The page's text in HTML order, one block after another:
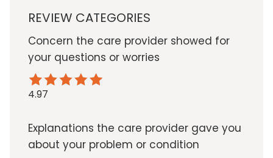
REVIEW CATEGORIES
Concern the care provider showed for
your questions or worries
4.97
Explanations the care provider gave you
about your problem or condition